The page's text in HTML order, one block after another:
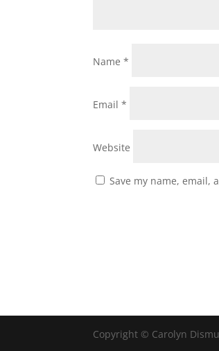
Name*
Email*
Website
Save my name, email,
Copyright © Carolyn